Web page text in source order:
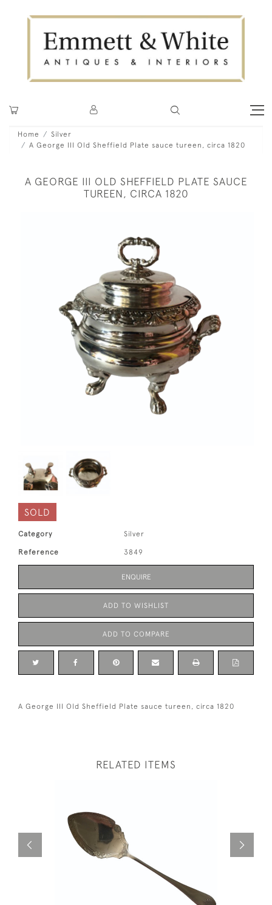
Home
Silver
A George III Old Sheffield Plate sauce tureen, circa 1820
A GEORGE III OLD SHEFFIELD PLATE SAUCE
TUREEN, CIRCA 1820
SOLD
Category Silver
Reference 3849
ENQUIRE
ADD TO WISHLIST
ADD TO COMPARE
A George III Old Sheffield Plate sauce tureen, circa 1820
RELATED ITEMS